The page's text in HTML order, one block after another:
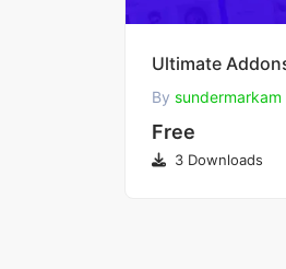
By sundermarkam
Free
3 Downloads